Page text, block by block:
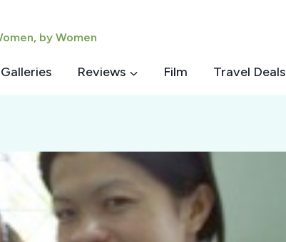
by Women
Reviews Film Travel Deals